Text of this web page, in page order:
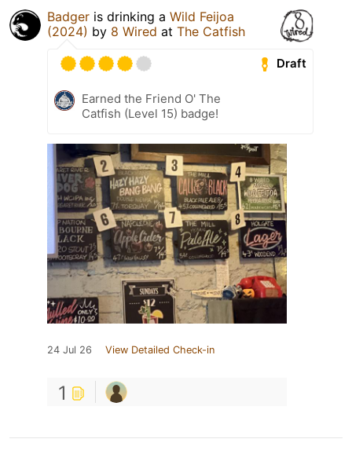
Badger is drinking a Wild Feijoa
(2024) by 8 Wired at The Catfish
Draft
Earned the Friend O' The
Catfish (Level 15) badge!
24 Jul 26 View Detailed Check-in
1